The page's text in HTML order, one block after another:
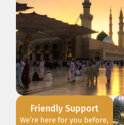
Friendly Support
We’re here for you before,